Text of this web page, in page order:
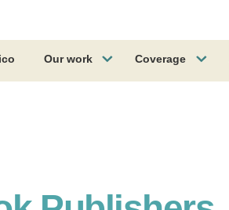
Our work Coverage